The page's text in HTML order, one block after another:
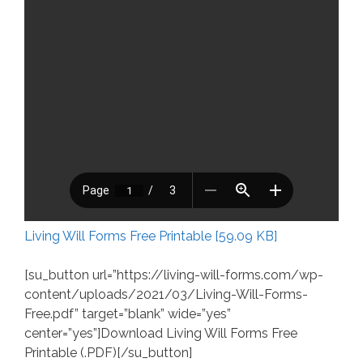
Living Will Forms Free Printable [59.09 KB]
[su_button url=”https://living-will-forms.com/wp-
content/uploads/2021/03/Living-Will-Forms-
Free.pdf” target=”blank” wide=”yes”
center=”yes”]Download Living Will Forms Free
Printable (.PDF)[/su_button]